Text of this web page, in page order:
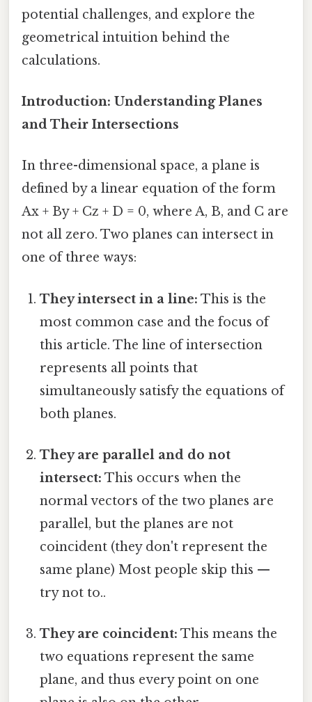
potential challenges, and explore the
geometrical intuition behind the
calculations.
Introduction: Understanding Planes
and Their Intersections
In three-dimensional space, a plane is
defined by a linear equation of the form
Ax + By + Cz + D = 0, where A, B, and C are
not all zero. Two planes can intersect in
one of three ways:
They intersect in a line: This is the
most common case and the focus of
this article. The line of intersection
represents all points that
simultaneously satisfy the equations of
both planes.
They are parallel and do not
intersect: This occurs when the
normal vectors of the two planes are
parallel, but the planes are not
coincident (they don't represent the
same plane) Most people skip this —
try not to..
They are coincident: This means the
two equations represent the same
plane, and thus every point on one